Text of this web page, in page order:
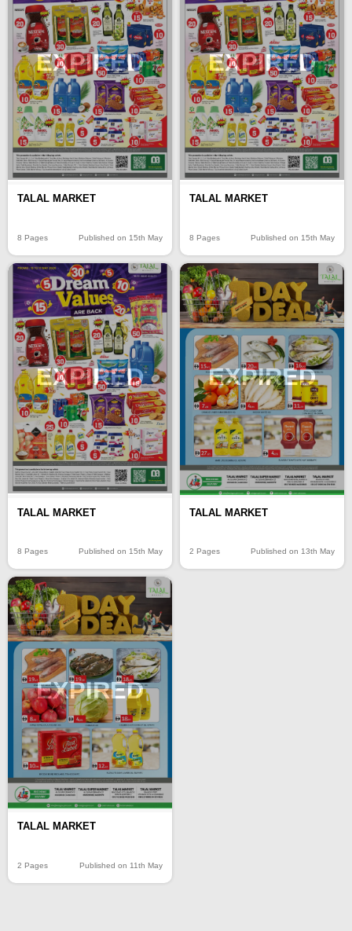
EXPIRED
TALAL MARKET
8 Pages Published on 15th May
EXPIRED
TALAL MARKET
8 Pages Published on 15th May
EXPIRED
TALAL MARKET
8 Pages Published on 15th May
EXPIRED
TALAL MARKET
2 Pages Published on 13th May
EXPIRED
TALAL MARKET
2 Pages Published on 11th May